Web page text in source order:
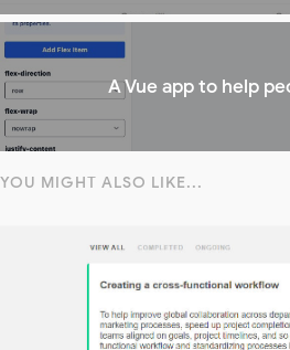
A Vue app to help
YOU MIGHT ALSO LIKE...